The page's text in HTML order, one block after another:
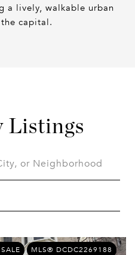
a lively, walkable urban
capital.
Listings
MLS® DCDC2269188